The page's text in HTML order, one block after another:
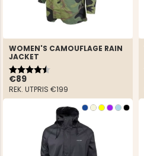
WOMEN'S CAMOUFLAGE RAIN
JACKET
€89
REK. UTPRIS €199
Rating:
4.8 out of 5 stars